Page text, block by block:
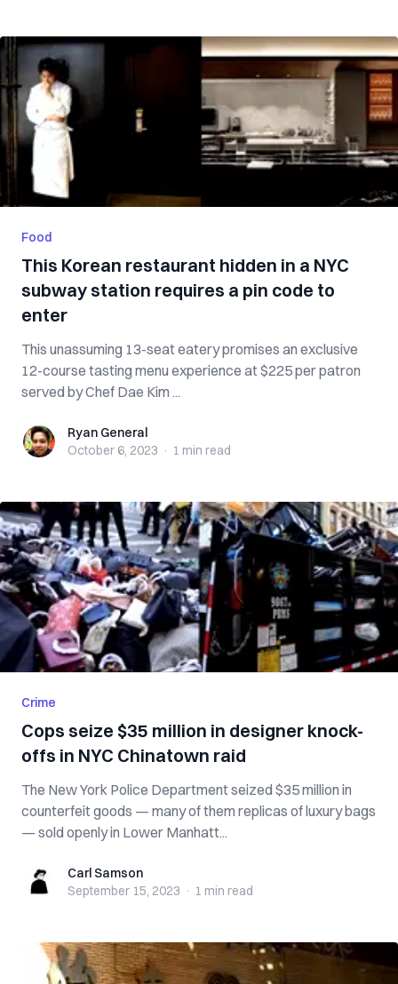
Food
This Korean restaurant hidden in a NYC
subway station requires a pin code to
enter
This unassuming 13-seat eatery promises an exclusive
12-course tasting menu experience at $225 per patron
served by Chef Dae Kim ...
Ryan GeneralRyan General
October 6, 2023 · 1 min read
Crime
Cops seize $35 million in designer knock-
offs in NYC Chinatown raid
The New York Police Department seized $35 million in
counterfeit goods — many of them replicas of luxury bags
— sold openly in Lower Manhatt...
Carl SamsonCarl Samson
September 15, 2023 · 1 min read